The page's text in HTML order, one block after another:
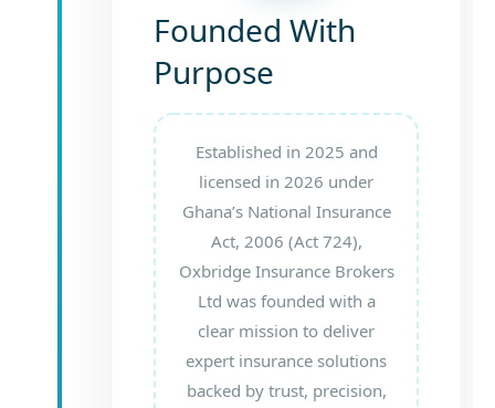
Founded With
Purpose
Established in 2025 and
licensed in 2026 under
Ghana’s National Insurance
Act, 2006 (Act 724),
Oxbridge Insurance Brokers
Ltd was founded with a
clear mission to deliver
expert insurance solutions
backed by trust, precision,